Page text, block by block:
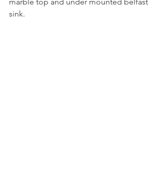
sink.